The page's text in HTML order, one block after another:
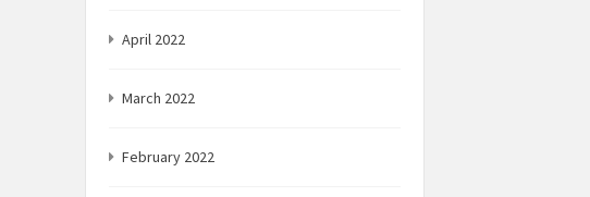
April 2022
March 2022
February 2022